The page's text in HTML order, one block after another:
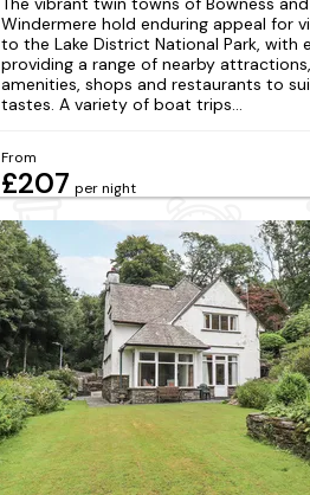
Windermere hold enduring appeal for
to the Lake District National Park, with
providing a range of nearby attractions,
amenities, shops and restaurants to
tastes. A variety of boat trips...
From
£207 per night